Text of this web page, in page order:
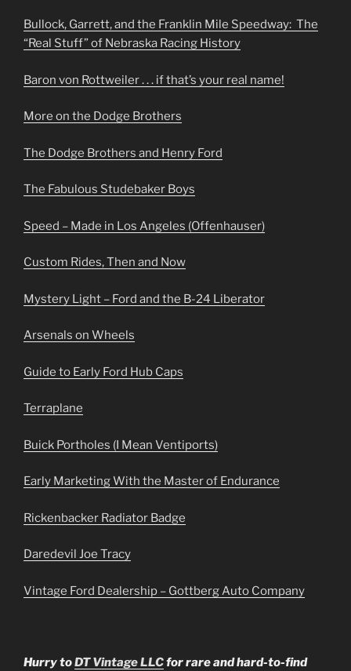
Bullock, Garrett, and the Franklin Mile Speedway: The
“Real Stuff” of Nebraska Racing History
Baron von Rottweiler . . . if that’s your real name!
More on the Dodge Brothers
The Dodge Brothers and Henry Ford
The Fabulous Studebaker Boys
Speed – Made in Los Angeles (Offenhauser)
Custom Rides, Then and Now
Mystery Light – Ford and the B-24 Liberator
Arsenals on Wheels
Guide to Early Ford Hub Caps
Terraplane
Buick Portholes (I Mean Ventiports)
Early Marketing With the Master of Endurance
Rickenbacker Radiator Badge
Daredevil Joe Tracy
Vintage Ford Dealership – Gottberg Auto Company
Hurry toDT Vintage LLCfor rare and hard-to-find